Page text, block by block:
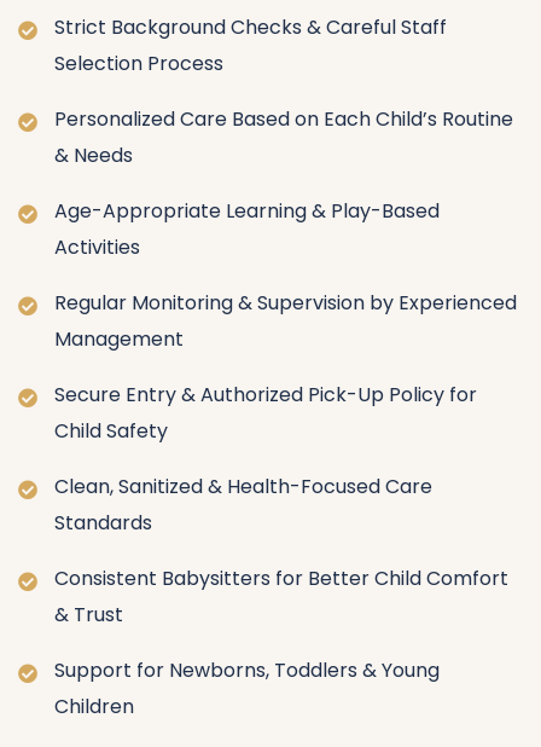
Strict Background Checks & Careful Staff
Selection Process
Personalized Care Based on Each Child’s Routine
& Needs
Age-Appropriate Learning & Play-Based
Activities
Regular Monitoring & Supervision by Experienced
Management
Secure Entry & Authorized Pick-Up Policy for
Child Safety
Clean, Sanitized & Health-Focused Care
Standards
Consistent Babysitters for Better Child Comfort
& Trust
Support for Newborns, Toddlers & Young
Children